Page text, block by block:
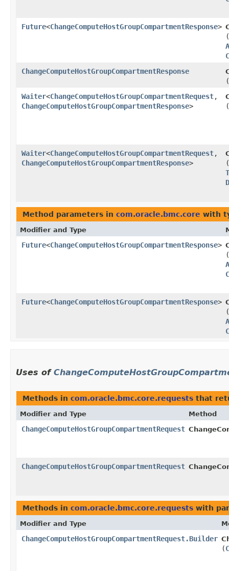
Future<ChangeComputeHostGroupCompartmentResponse>
(
ChangeComputeHostGroupCompartmentResponse
(
Waiter<ChangeComputeHostGroupCompartmentRequest,​
ChangeComputeHostGroupCompartmentResponse> (
Waiter<ChangeComputeHostGroupCompartmentRequest,​
ChangeComputeHostGroupCompartmentResponse>
(
Method parameters in com.oracle.bmc.core with
Modifier and Type
Future<ChangeComputeHostGroupCompartmentResponse>
(
Future<ChangeComputeHostGroupCompartmentResponse>
(
Uses of
Methods in com.oracle.bmc.core.requests that
Modifier and Type Method
ChangeComputeHostGroupCompartmentRequest
ChangeComputeHostGroupCompartmentRequest
Methods in com.oracle.bmc.core.requests with
Modifier and Type
ChangeComputeHostGroupCompartmentRequest.Builder
(